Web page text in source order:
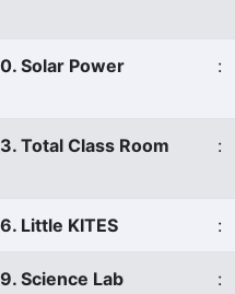
Solar Power :
Total Class Room :
Little KITES :
Science Lab :